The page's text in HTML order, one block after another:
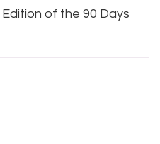
of the 90 Days